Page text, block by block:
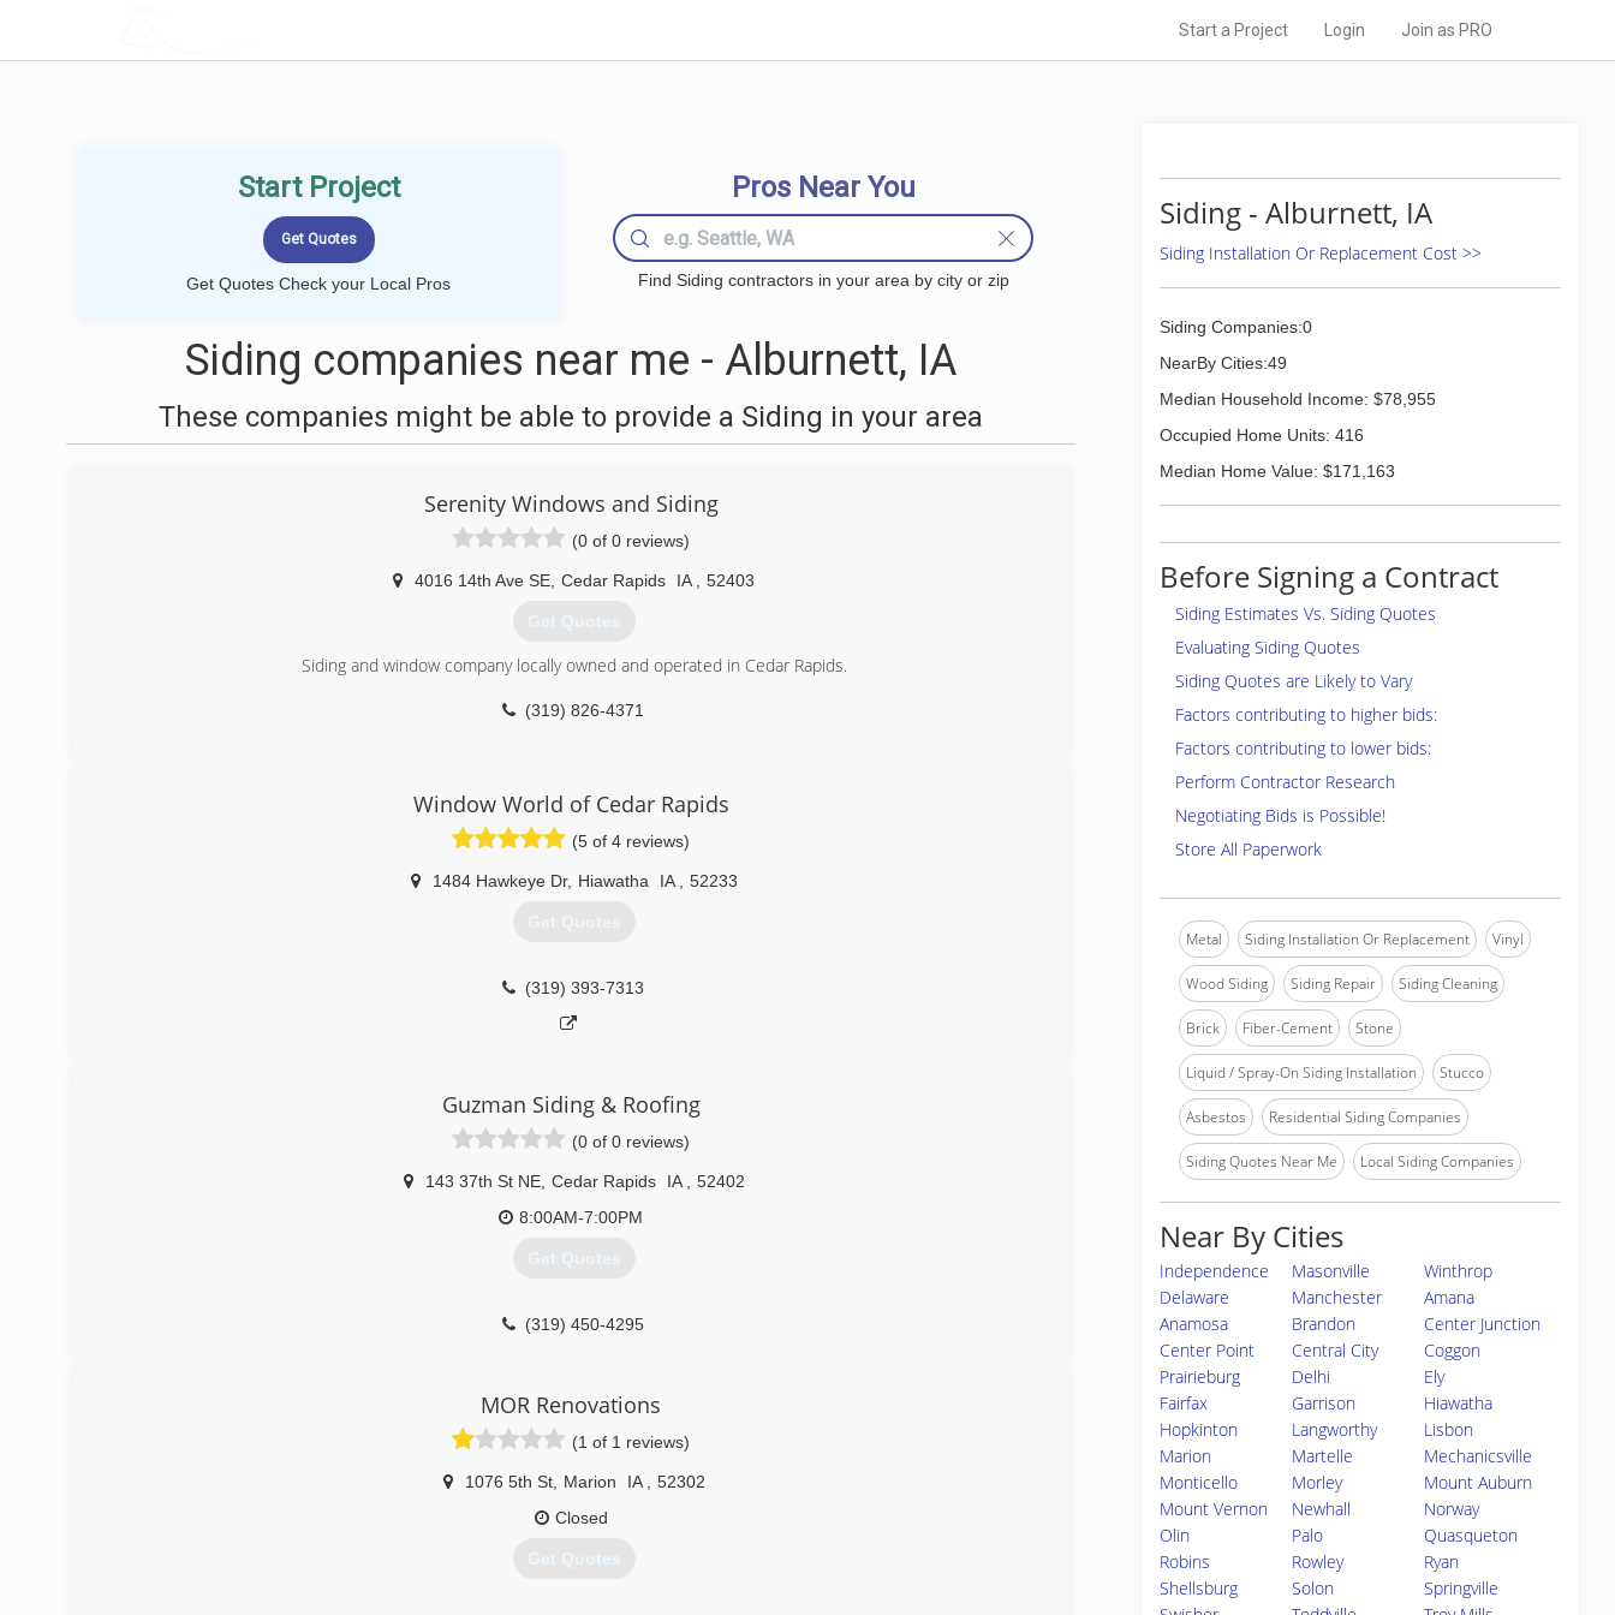
Start a Project Login Join as PRO
Start Project
Get Quotes Check your Local Pros
Pros Near You
Find Siding contractors in your area by city or zip
Siding companies near me - Alburnett, IA
These companies might be able to provide a Siding in your area
Serenity Windows and Siding
(0 of 0 reviews)
4016 14th Ave SE Cedar Rapids IA 52403
Get Quotes
Siding and window company locally owned and operated in Cedar Rapids.
(319) 826-4371
Window World of Cedar Rapids
(5 of 4 reviews)
1484 Hawkeye Dr, Hiawatha IA 52233
Get Quotes
(319) 393-7313
Guzman Siding & Roofing
(0 of 0 reviews)
143 37th St NE, Cedar Rapids IA
52402
8:00AM-7:00PM
Get Quotes
(319) 450-4295
MOR Renovations
(1 of 1 reviews)
1076 5th St, Marion IA
52302
Closed
Get Quotes
Siding - Alburnett, IA
Siding Installation Or Replacement Cost >>
Siding Companies:0
NearBy Cities:49
Median Household Income: $78,955
Occupied Home Units: 416
Median Home Value: $171,163
Before Signing a Contract
Siding Estimates Vs. Siding Quotes
Evaluating Siding Quotes
Siding Quotes are Likely to Vary
Factors contributing to higher bids:
Factors contributing to lower bids:
Perform Contractor Research
Negotiating Bids is Possible!
Store All Paperwork
Metal Siding Installation Or Replacement Vinyl
Wood Siding Siding Repair Siding Cleaning
Brick Fiber-Cement Stone
Liquid / Spray-On Siding Installation Stucco
Asbestos Residential Siding Companies
Siding Quotes Near Me Local Siding Companies
Near By Cities
Independence Masonville
Winthrop
Delaware
Manchester
Amana
Anamosa
Brandon
Center Junction
Center Point
Central City
Coggon
Prairieburg
Delhi
Ely
Fairfax
Garrison
Hiawatha
Hopkinton
Langworthy
Lisbon
Marion
Martelle
Mechanicsville
Monticello
Morley
Mount Auburn
Mount Vernon
Newhall
Norway
Olin
Palo
Quasqueton
Robins
Rowley
Ryan
Shellsburg
Solon
Springville